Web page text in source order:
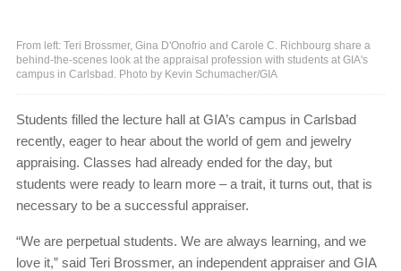
From left: Teri Brossmer, Gina D'Onofrio and Carole C. Richbourg share a
behind-the-scenes look at the appraisal profession with students at GIA's
campus in Carlsbad. Photo by Kevin Schumacher/GIA
Students filled the lecture hall at GIA’s campus in Carlsbad
recently, eager to hear about the world of gem and jewelry
appraising. Classes had already ended for the day, but
students were ready to learn more ‒ a trait, it turns out, that is
necessary to be a successful appraiser.
“We are perpetual students. We are always learning, and we
love it,” said Teri Brossmer, an independent appraiser and GIA